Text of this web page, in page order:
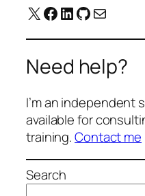
X Facebook LinkedIn GitHub Mail
Need help?
I’m an independent
available for
training.Contact me
Search